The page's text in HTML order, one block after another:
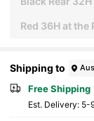
Red 36H at the
Shipping to
Free Shipping
​Est. Delivery: 5-